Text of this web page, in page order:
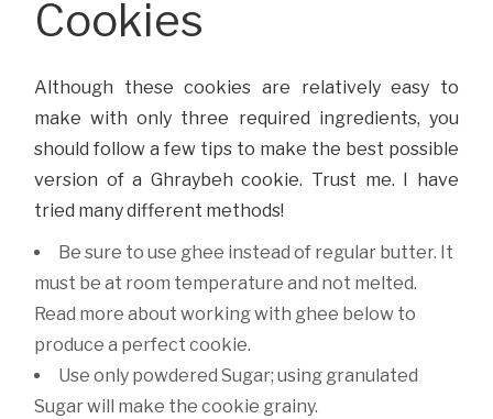
Cookies
Although these cookies are relatively easy to
make with only three required ingredients, you
should follow a few tips to make the best possible
version of a Ghraybeh cookie. Trust me. I have
tried many different methods!
Be sure to use ghee instead of regular butter. It
must be at room temperature and not melted.
Read more about working with ghee below to
produce a perfect cookie.
Use only powdered Sugar; using granulated
Sugar will make the cookie grainy.